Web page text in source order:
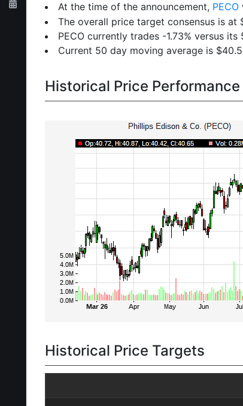
At the time of the announcement, PECO
The overall price target consensus is
PECO currently trades -1.73% versus
Current 50 day moving average is
Historical Price Performance
Historical Price Targets